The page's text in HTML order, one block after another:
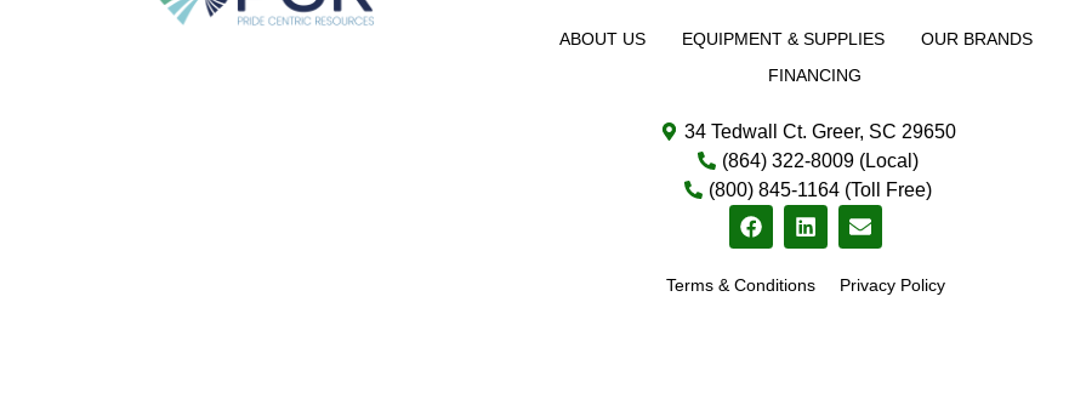
ABOUT US EQUIPMENT & SUPPLIES
OUR BRANDS
FINANCING
34 Tedwall Ct. Greer, SC 29650
(864) 322-8009 (Local)
(800) 845-1164 (Toll Free)
Terms & Conditions Privacy Policy